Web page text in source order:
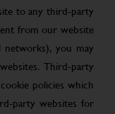
to any third-party
from our website
networks), you may
Third-party
policies which
party websites for